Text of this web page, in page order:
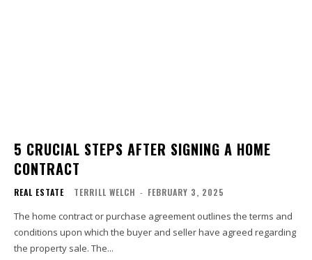
5 CRUCIAL STEPS AFTER SIGNING A HOME
CONTRACT
REAL ESTATE TERRILL WELCH - FEBRUARY 3, 2025
The home contract or purchase agreement outlines the terms and
conditions upon which the buyer and seller have agreed regarding
the property sale. The...